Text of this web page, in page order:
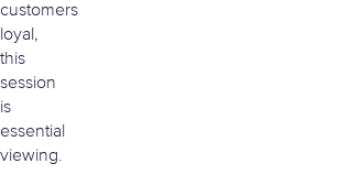
customers
loyal,
this
session
is
essential
viewing.